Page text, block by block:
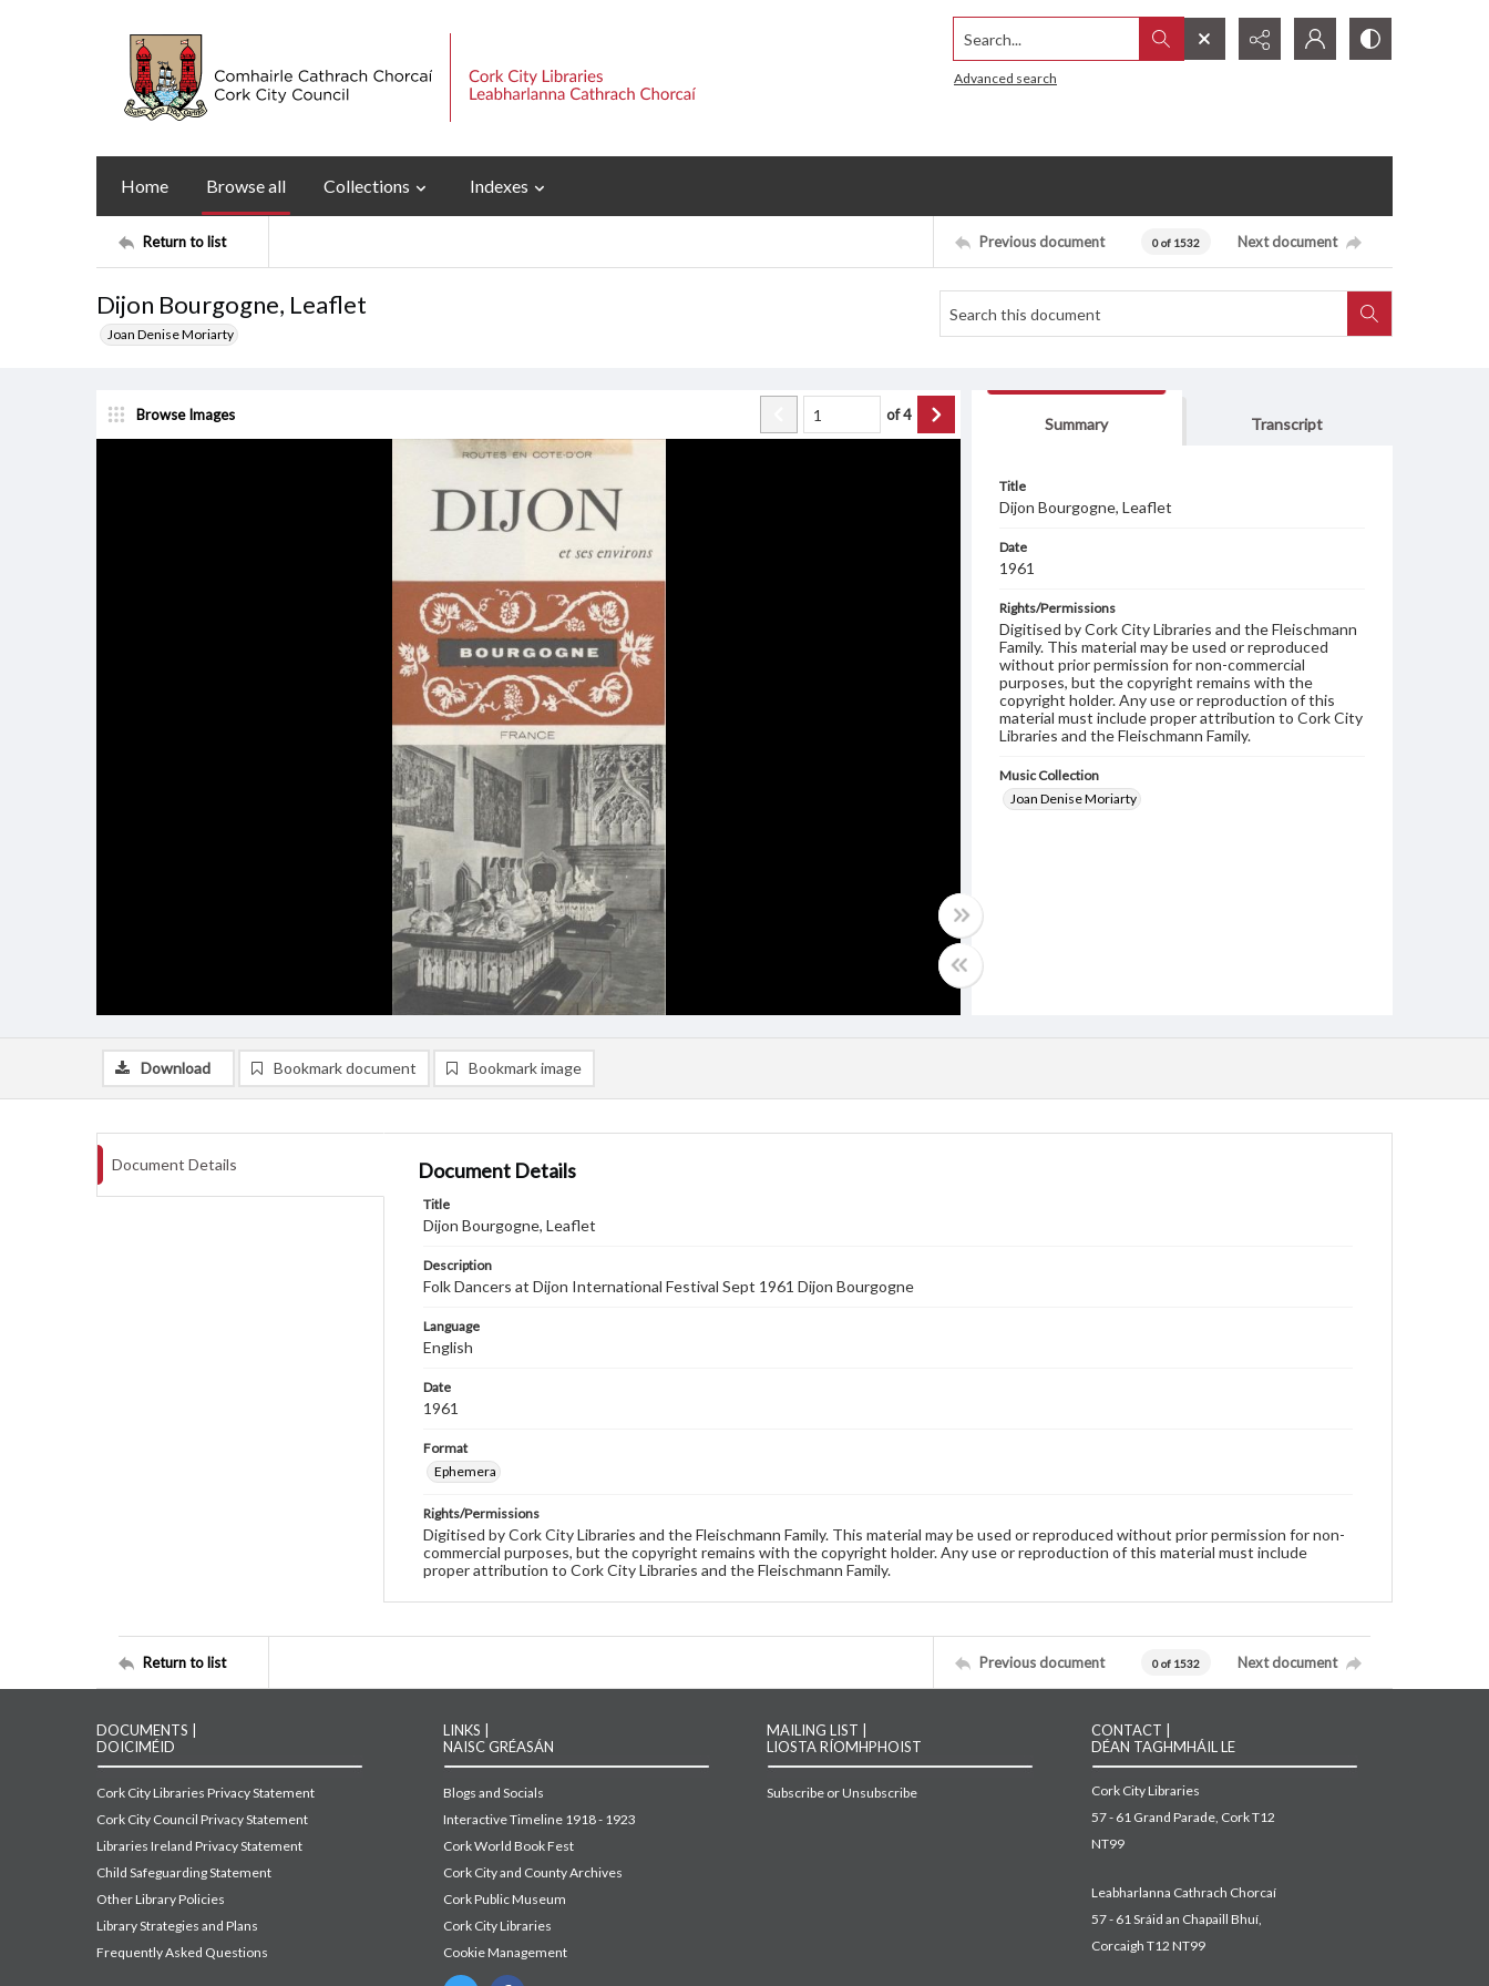
Search...
Advanced search
Home Browse all Collections Indexes
Return to list Previous document 0 of 1532 Next document
Dijon Bourgogne, Leaflet
Joan Denise Moriarty
Browse Images of4
Summary Transcript
Title
Dijon Bourgogne, Leaflet
Date
1961
Rights/Permissions
Digitised by Cork City Libraries and the Fleischmann
Family. This material may be used or reproduced
without prior permission for non-commercial
purposes, but the copyright remains with the
copyright holder. Any use or reproduction of this
material must include proper attribution to Cork City
Libraries and the Fleischmann Family.
Music Collection
Joan Denise Moriarty
Download Bookmark document Bookmark image
Document Details Document Details
Title
Dijon Bourgogne, Leaflet
Description
Folk Dancers at Dijon International Festival Sept 1961 Dijon Bourgogne
Language
English
Date
1961
Format
Ephemera
Rights/Permissions
Digitised by Cork City Libraries and the Fleischmann Family. This material may be used or reproduced without prior permission for non-
commercial purposes, but the copyright remains with the copyright holder. Any use or reproduction of this material must include
proper attribution to Cork City Libraries and the Fleischmann Family.
Return to list Previous document 0 of 1532 Next document
DOCUMENTS |
DOICIMÉID
Cork City Libraries Privacy Statement
Cork City Council Privacy Statement
Libraries Ireland Privacy Statement
Child Safeguarding Statement
Other Library Policies
Library Strategies and Plans
Frequently Asked Questions
LINKS |
NAISC GRÉASÁN
Blogs and Socials
Interactive Timeline 1918 - 1923
Cork World Book Fest
Cork City and County Archives
Cork Public Museum
Cork City Libraries
Cookie Management
MAILING LIST |
LIOSTA RÍOMHPHOIST
Subscribe or Unsubscribe
CONTACT |
DÉAN TAGHMHÁIL LE
Cork City Libraries
57 - 61 Grand Parade, Cork T12
NT99
Leabharlanna Cathrach Chorcaí
57 - 61 Sráid an Chapaill Bhuí,
Corcaigh T12 NT99